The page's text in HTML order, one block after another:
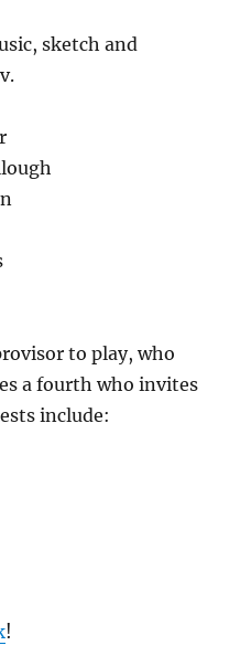
sketch and
to play, who
a fourth who invites
include:
!